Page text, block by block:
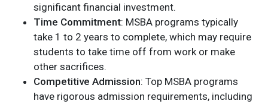
significant financial investment.
Time Commitment: MSBA programs typically
take 1 to 2 years to complete, which may require
students to take time off from work or make
other sacrifices.
Competitive Admission: Top MSBA programs
have rigorous admission requirements, including